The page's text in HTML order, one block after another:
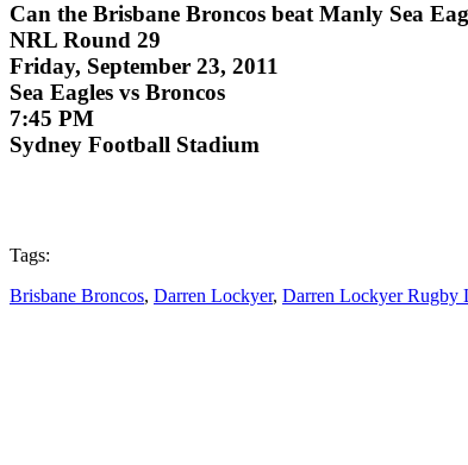
Can the Brisbane Broncos beat Manly Sea
NRL Round 29
Friday, September 23, 2011
Sea Eagles vs Broncos
7:45 PM
Sydney Football Stadium
Tags:
Brisbane Broncos, Darren Lockyer, Darren Lockyer Rugby